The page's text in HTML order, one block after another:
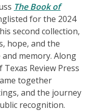
The Book of
for the 2024
second collection,
hope, and the
memory. Along
Review Press
together
and the journey
recognition.